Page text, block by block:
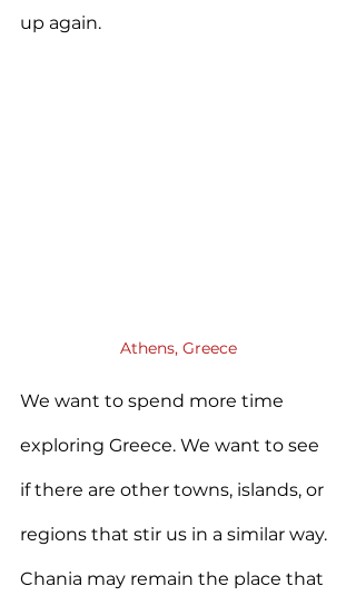
up again.
Athens, Greece
We want to spend more time
exploring Greece. We want to see
if there are other towns, islands, or
regions that stir us in a similar way.
Chania may remain the place that